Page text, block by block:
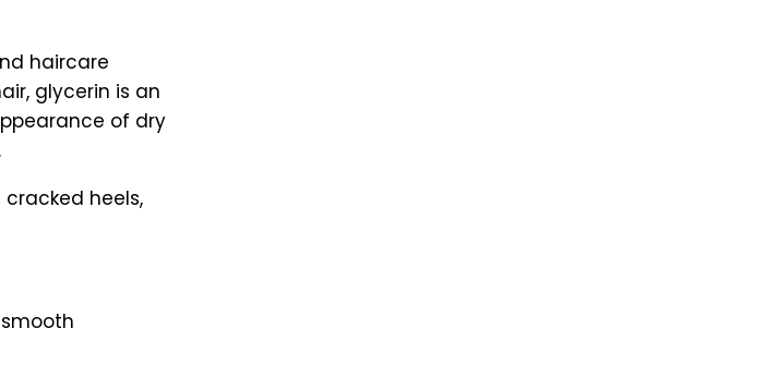
haircare
glycerin is an
of dry
heels,